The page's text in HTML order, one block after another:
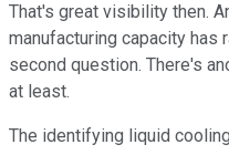
That's great visibility then.
manufacturing capacity has
second question. There's
at least.
The identifying liquid